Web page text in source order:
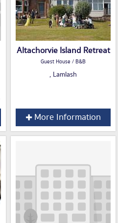
Altachorvie Island Retreat
Guest House / B&B
, Lamlash
More Information